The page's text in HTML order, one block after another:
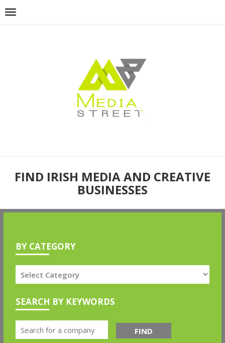
FIND IRISH MEDIA AND CREATIVE
BUSINESSES
BY CATEGORY
SEARCH BY KEYWORDS
FIND